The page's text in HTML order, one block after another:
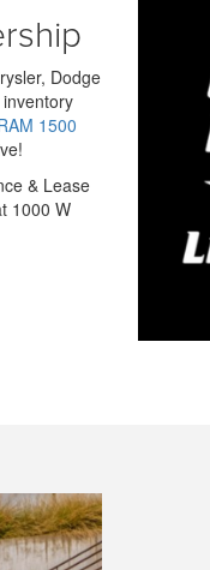
Dodge
1500
& Lease
1000 W